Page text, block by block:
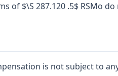
of $\S 287.120 .5$ RSMo
is not subject to